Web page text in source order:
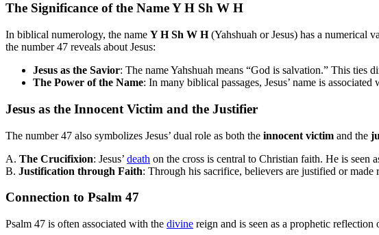
The Significance of the Name Y H Sh W H
In biblical numerology, the name Y H Sh W H(Yahshuah or Jesus) has a numerical
the number 47 reveals about Jesus:
Jesus as the Savior: The name Yahshuah means “God is salvation.” This ties
The Power of the Name: In many biblical passages, Jesus’ name is
Jesus as the Innocent Victim and the Justifier
The number 47 also symbolizes Jesus’ dual role as both the innocent victim and the
A. The Crucifixion: Jesus’ death on the cross is central to Christian faith. He is seen
B. Justification through Faith: Through his sacrifice, believers are justified or
Connection to Psalm 47
Psalm 47 is often associated with the divine reign and is seen as a prophetic reflection